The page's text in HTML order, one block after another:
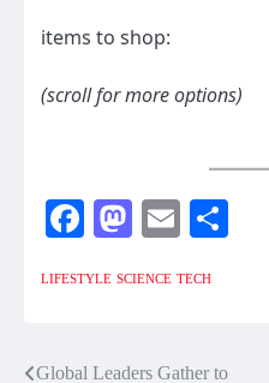
items to shop:
(scroll for more options)
Facebook
Mastodon
Email
LIFESTYLE SCIENCE TECH
Global Leaders Gather to